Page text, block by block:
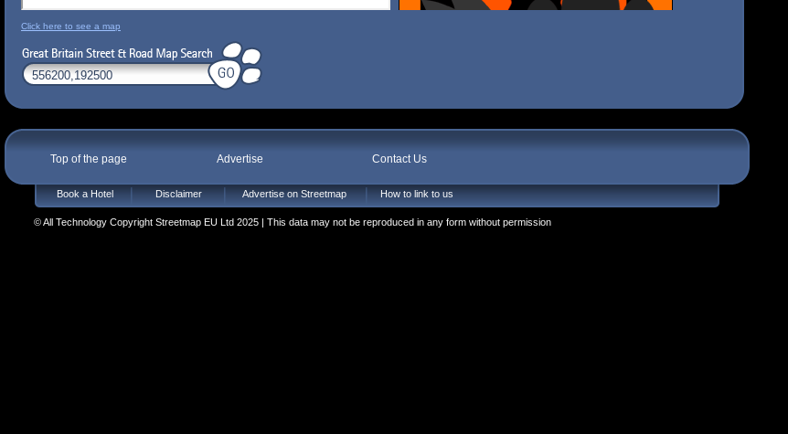
Click here to see a map
Top of the page Advertise Contact Us
Book a Hotel Disclaimer Advertise on Streetmap How to link to us
© All Technology Copyright Streetmap EU Ltd 2025 | This data may not be reproduced in any form without permission